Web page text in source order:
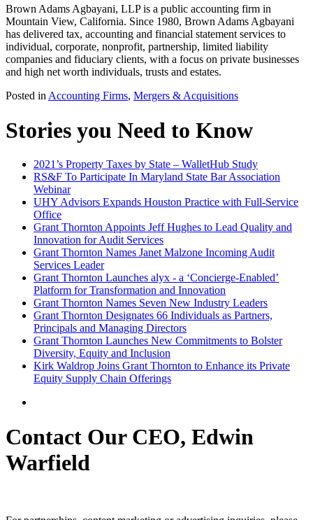
Brown Adams Agbayani, LLP is a public accounting firm in
Mountain View, California. Since 1980, Brown Adams Agbayani
has delivered tax, accounting and financial statement services to
individual, corporate, nonprofit, partnership, limited liability
companies and fiduciary clients, with a focus on private businesses
and high net worth individuals, trusts and estates.
Posted in Accounting Firms, Mergers & Acquisitions
Stories you Need to Know
2021’s Property Taxes by State – WalletHub Study
RS&F To Participate In Maryland State Bar Association
Webinar
UHY Advisors Expands Houston Practice with Full-Service
Office
Grant Thornton Appoints Jeff Hughes to Lead Quality and
Innovation for Audit Services
Grant Thornton Names Janet Malzone Incoming Audit
Services Leader
Grant Thornton Launches alyx - a ‘Concierge-Enabled’
Platform for Transformation and Innovation
Grant Thornton Names Seven New Industry Leaders
Grant Thornton Designates 66 Individuals as Partners,
Principals and Managing Directors
Grant Thornton Launches New Commitments to Bolster
Diversity, Equity and Inclusion
Kirk Waldrop Joins Grant Thornton to Enhance its Private
Equity Supply Chain Offerings
Contact Our CEO, Edwin
Warfield